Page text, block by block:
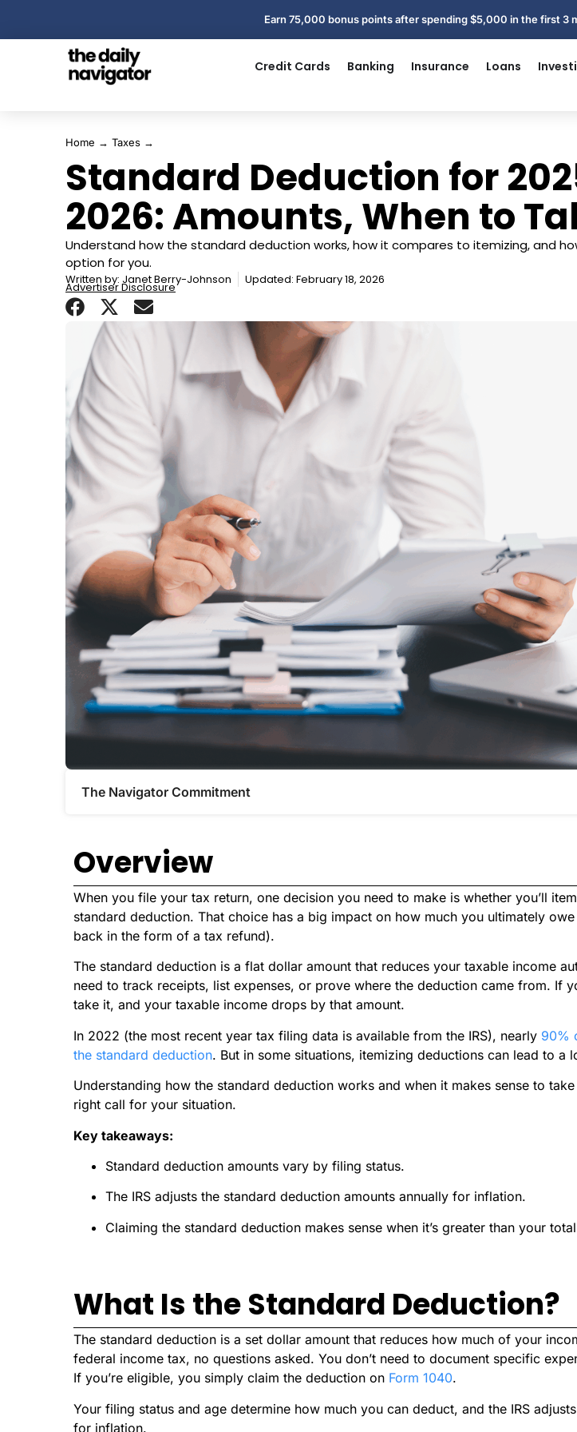
Earn 75,000 bonus points after spending $5,000 in the first
Credit Cards Banking Insurance Loans
Home → Taxes →
Standard Deduction for
2026: Amounts, When to
Understand how the standard deduction works, how it compares to itemizing, and
option for you.
Written by: Janet Berry-Johnson Updated: February 18, 2026
Advertiser Disclosure
The Navigator Commitment​
Overview
When you file your tax return, one decision you need to make is whether you’ll
standard deduction. That choice has a big impact on how much you ultimately
back in the form of a tax refund).
The standard deduction is a flat dollar amount that reduces your taxable income
need to track receipts, list expenses, or prove where the deduction came from. If
take it, and your taxable income drops by that amount.
In 2022 (the most recent year tax filing data is available from the IRS), nearly 90%
the standard deduction. But in some situations, itemizing deductions can lead to a
Understanding how the standard deduction works and when it makes sense to
right call for your situation.
Key takeaways:
Standard deduction amounts vary by filing status.
The IRS adjusts the standard deduction amounts annually for inflation.
Claiming the standard deduction makes sense when it’s greater than your
What Is the Standard Deduction?
The standard deduction is a set dollar amount that reduces how much of your
federal income tax, no questions asked. You don’t need to document specific
If you’re eligible, you simply claim the deduction on Form 1040.
Your filing status and age determine how much you can deduct, and the IRS
for inflation.